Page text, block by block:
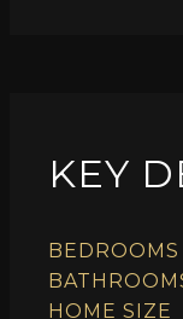
KEY
BEDROOMS
HOME SIZE